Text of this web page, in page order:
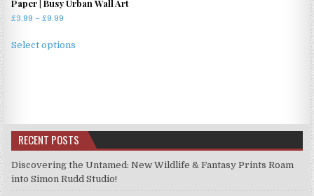
Paper | Busy Urban Wall Art
£3.99 – £9.99
£3.99
Select options
options
may
chosen
RECENT POSTS
Discovering the Untamed: New Wildlife & Fantasy Prints Roam
into Simon Rudd Studio!